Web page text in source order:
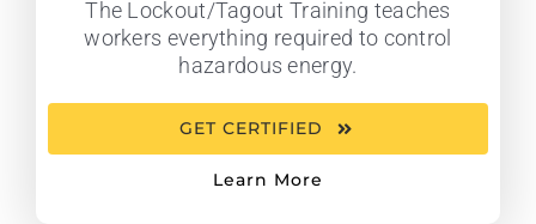
The Lockout/Tagout Training teaches
workers everything required to control
hazardous energy.
GET CERTIFIED
Learn More